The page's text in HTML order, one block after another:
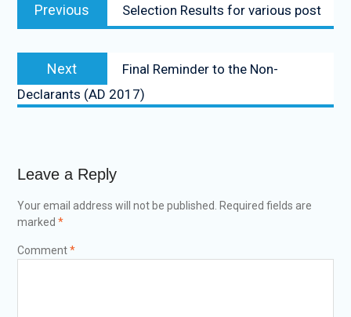
Previous Selection Results for various post
Next
Final Reminder to the Non-
Declarants (AD 2017)
Leave a Reply
Your email address will not be published.
Required fields are
marked *
Comment*